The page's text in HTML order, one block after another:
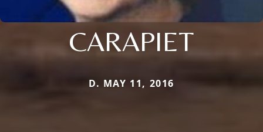
CARAPIET
D. MAY 11, 2016